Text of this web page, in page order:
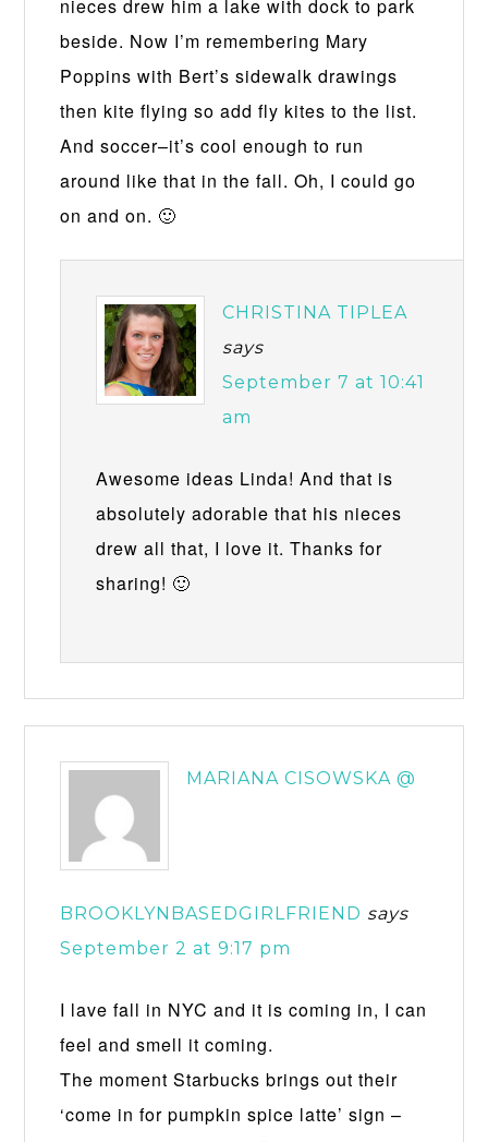
nieces drew him a lake with dock to park
beside. Now I’m remembering Mary
Poppins with Bert’s sidewalk drawings
then kite flying so add fly kites to the list.
And soccer–it’s cool enough to run
around like that in the fall. Oh, I could go
on and on. 🙂
CHRISTINA TIPLEA
says
September 7 at 10:41
am
Awesome ideas Linda! And that is
absolutely adorable that his nieces
drew all that, I love it. Thanks for
sharing! 🙂
MARIANA CISOWSKA @
BROOKLYNBASEDGIRLFRIEND says
September 2 at 9:17 pm
I lave fall in NYC and it is coming in, I can
feel and smell it coming.
The moment Starbucks brings out their
‘come in for pumpkin spice latte’ sign –